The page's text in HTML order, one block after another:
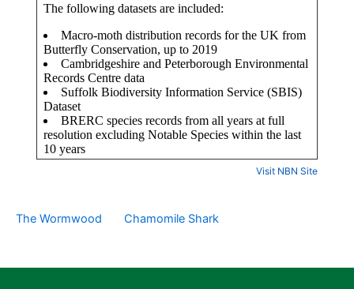
Visit NBN Site
The Wormwood Chamomile Shark